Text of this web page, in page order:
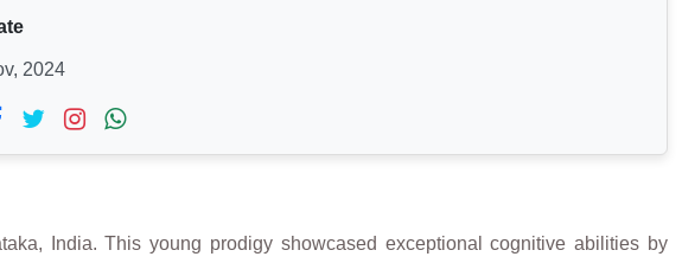
2024
India. This young prodigy showcased exceptional cognitive abilities by